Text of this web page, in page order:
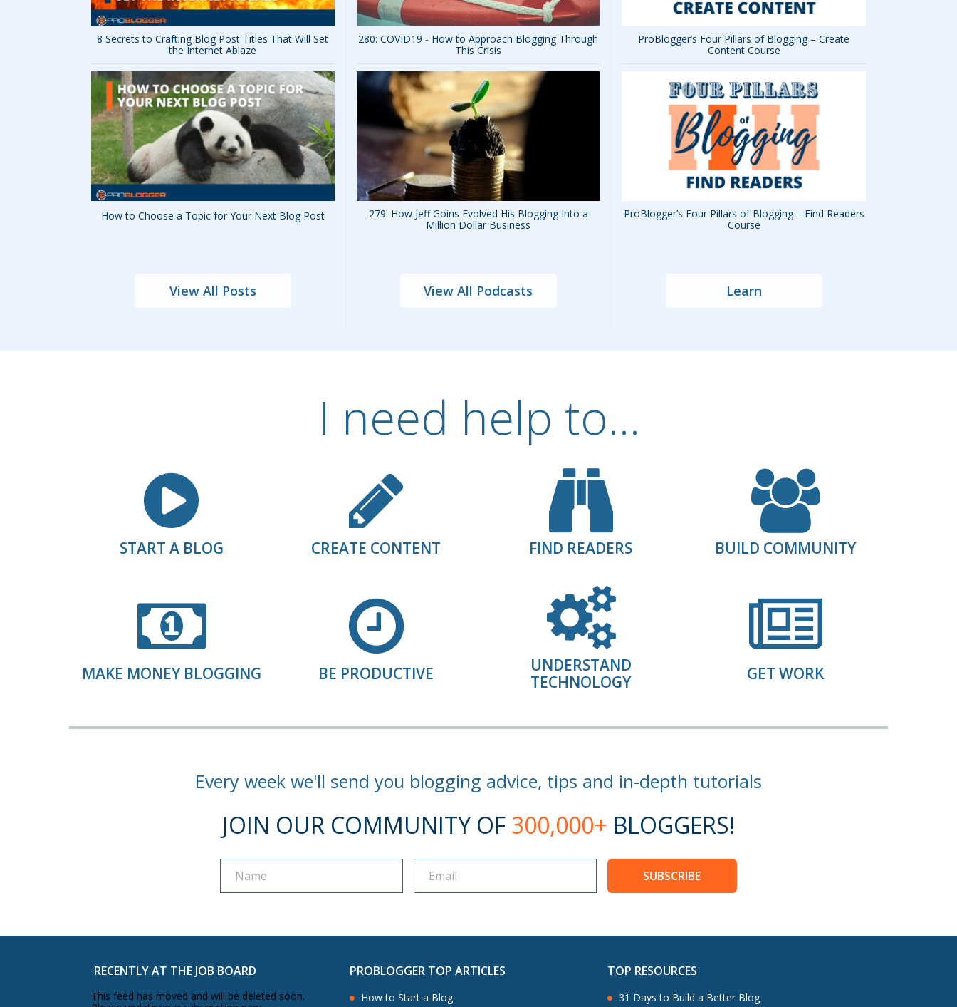
8 Secrets to Crafting Blog Post Titles That Will Set
the Internet Ablaze
How to Choose a Topic for Your Next Blog Post
View All Posts
280: COVID19 - How to Approach Blogging Through
This Crisis
279: How Jeff Goins Evolved His Blogging Into a
Million Dollar Business
View All Podcasts
ProBlogger’s Four Pillars of Blogging – Create
Content Course
ProBlogger’s Four Pillars of Blogging – Find Readers
Course
Learn
I need help to...
START A BLOG CREATE CONTENT FIND READERS BUILD COMMUNITY
MAKE MONEY BLOGGING BE PRODUCTIVE
UNDERSTAND
TECHNOLOGY
GET WORK
Every week we'll send you blogging advice, tips and in-depth tutorials
JOIN OUR COMMUNITY OF 300,000+ BLOGGERS!
Name
Name
SUBSCRIBE
RECENTLY AT THE JOB BOARD
This feed has moved and will be deleted soon.
PROBLOGGER TOP ARTICLES
How to Start a Blog
TOP RESOURCES
31 Days to Build a Better Blog